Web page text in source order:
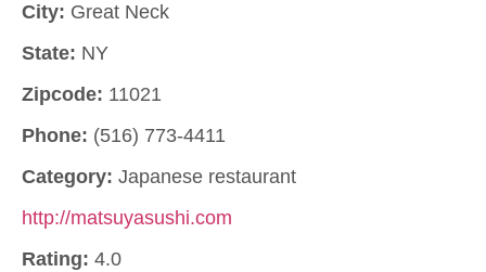
City: Great Neck
State: NY
Zipcode: 11021
Phone: (516) 773-4411
Category: Japanese restaurant
http://matsuyasushi.com
Rating: 4.0